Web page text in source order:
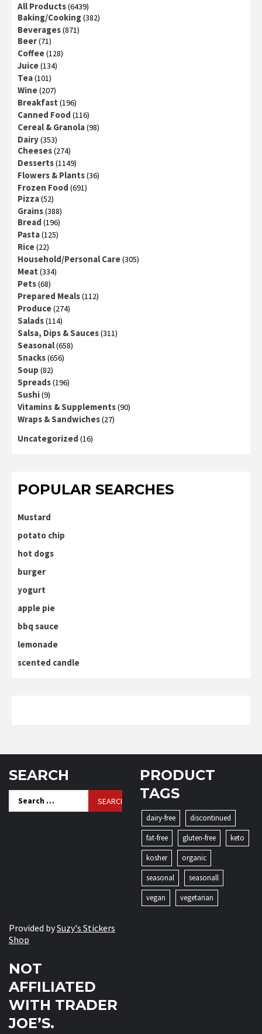
All Products(6439)
Baking/Cooking(382)
Beverages(871)
Beer(71)
Coffee(128)
Juice(134)
Tea(101)
Wine(207)
Breakfast (196)
Canned Food (116)
Cereal & Granola(98)
Dairy(353)
Cheeses(274)
Desserts(1149)
Flowers & Plants(36)
Frozen Food (691)
Pizza(52)
Grains(388)
Bread (196)
Pasta(125)
Rice(22)
Household/Personal Care(305)
Meat (334)
Pets(68)
Prepared Meals(112)
Produce(274)
Salads(114)
Salsa, Dips & Sauces(311)
Seasonal(658)
Snacks(656)
Soup (82)
Spreads(196)
Sushi(9)
Vitamins & Supplements(90)
Wraps & Sandwiches(27)
Uncategorized (16)
POPULAR SEARCHES
Mustard
potato chip
hot dogs
burger
yogurt
apple pie
bbq sauce
lemonade
scented candle
SEARCH
Search
for:
PRODUCT
TAGS
dairy-free
discontinued
fat-free
gluten-free
keto
kosher
organic
seasonal
seasonall
vegan
vegetarian
Provided bySuzy's Stickers
Shop
NOT
AFFILIATED
WITH TRADER
JOE’S.